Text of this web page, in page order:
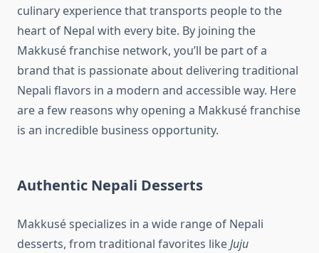
culinary experience that transports people to the
heart of Nepal with every bite. By joining the
Makkusé franchise network, you’ll be part of a
brand that is passionate about delivering traditional
Nepali flavors in a modern and accessible way. Here
are a few reasons why opening a Makkusé franchise
is an incredible business opportunity.
Authentic Nepali Desserts
Makkusé specializes in a wide range of Nepali
desserts, from traditional favorites likeJuju